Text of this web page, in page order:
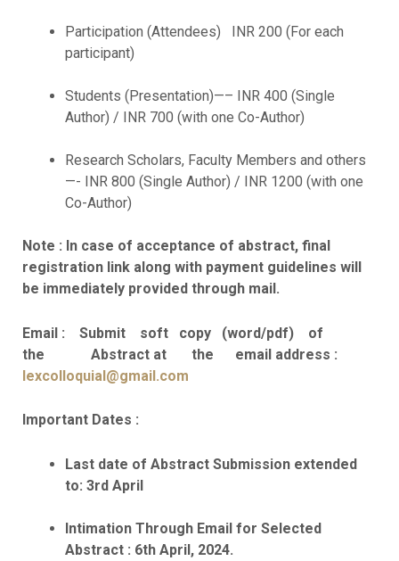
Participation (Attendees) INR 200 (For each
participant)
Students (Presentation)—– INR 400 (Single
Author) / INR 700 (with one Co-Author)
Research Scholars, Faculty Members and others
—- INR 800 (Single Author) / INR 1200 (with one
Co-Author)
Note : In case of acceptance of abstract, final
registration link along with payment guidelines will
be immediately provided through mail.
Email : Submit soft copy (word/pdf) of
the Abstract at the email address :
lexcolloquial@gmail.com
Important Dates :
Last date of Abstract Submission extended
to: 3rd April
Intimation Through Email for Selected
Abstract : 6th April, 2024.